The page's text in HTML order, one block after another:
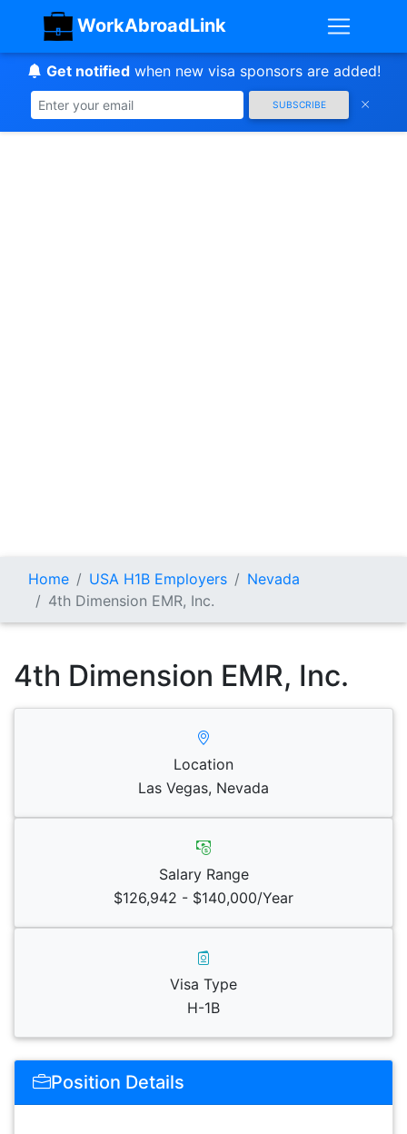
WorkAbroadLink
Get notifiedwhen new visa sponsors are added!
SUBSCRIBE
Home USA H1B Employers
Nevada
4th Dimension EMR, Inc.
4th Dimension EMR, Inc.
Location
Las Vegas, Nevada
Salary Range
$126,942 - $140,000/Year
Visa Type
H-1B
Position Details